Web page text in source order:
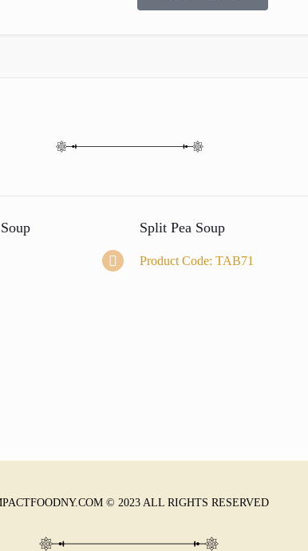
Split Pea Soup
Product Code: TAB71
© 2023 ALL RIGHTS RESERVED